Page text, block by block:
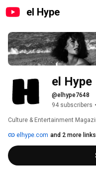
el Hype
el Hype
@elhype7648
94 subscribers •
Culture & Entertainment
elhype.com and 2 more links